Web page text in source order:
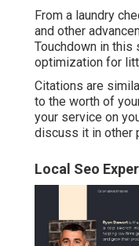
From a laundry
and other
Touchdown in this
optimization for
Citations are
to the worth of
your service on
discuss it in other
Local Seo